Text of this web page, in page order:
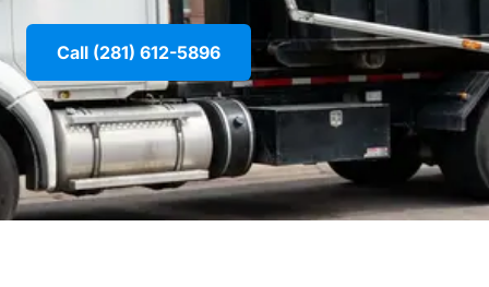
Call (281) 612-5896